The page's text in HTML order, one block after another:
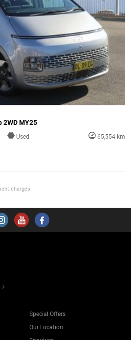
2WD MY25
Used 65,554 km
charges.
Special Offers
Our Location